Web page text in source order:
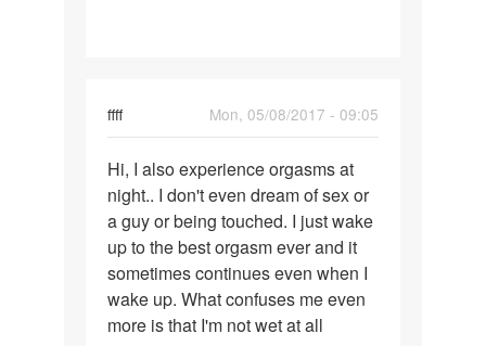
ffff
Mon, 05/08/2017 - 09:05
Hi,
I
also
experience
orgasms
Hi, I also experience orgasms at
night.. I don't even dream of sex or
a guy or being touched. I just wake
up to the best orgasm ever and it
sometimes continues even when I
wake up. What confuses me even
more is that I'm not wet at all